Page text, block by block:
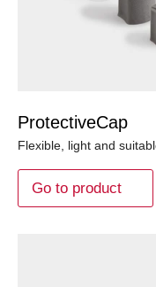
ProtectiveCap
Flexible, light and
Go to product